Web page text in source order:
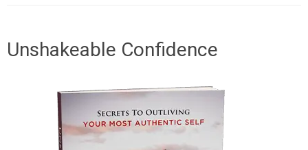
Unshakeable Confidence